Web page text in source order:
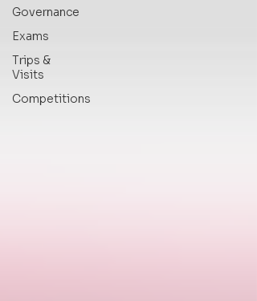
Governance
Exams
Trips &
Visits
Competitions